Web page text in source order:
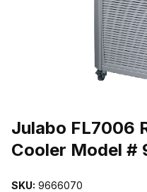
Julabo FL7006
Cooler Model #
SKU: 9666070